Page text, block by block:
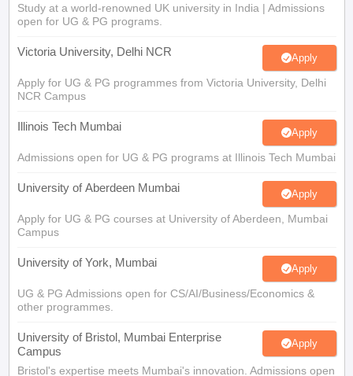
Study at a world-renowned UK university in India | Admissions
open for UG & PG programs.
Victoria University, Delhi NCR Apply
Apply for UG & PG programmes from Victoria University, Delhi
NCR Campus
Illinois Tech Mumbai Apply
Admissions open for UG & PG programs at Illinois Tech Mumbai
University of Aberdeen Mumbai Apply
Apply for UG & PG courses at University of Aberdeen, Mumbai
Campus
University of York, Mumbai Apply
UG & PG Admissions open for CS/AI/Business/Economics &
other programmes.
University of Bristol, Mumbai Enterprise
Campus
Apply
Bristol's expertise meets Mumbai's innovation. Admissions open